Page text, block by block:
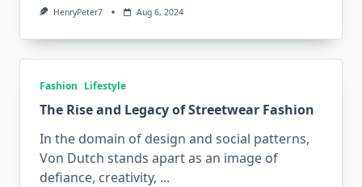
HenryPeter7 Aug 6, 2024
Fashion Lifestyle
The Rise and Legacy of Streetwear Fashion
In the domain of design and social patterns,
Von Dutch stands apart as an image of
defiance, creativity, ...